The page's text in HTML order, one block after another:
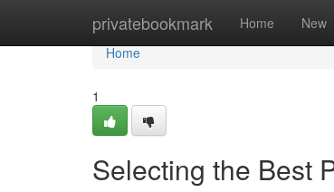
privatebookmark Home New
Home
Home
1
Selecting the Best